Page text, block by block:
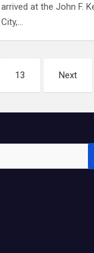
arrived at the John F.
City,…
13 Next